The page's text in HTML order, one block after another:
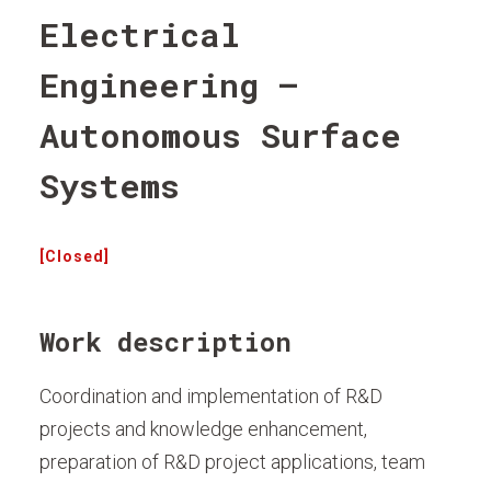
Electrical
Engineering –
Autonomous Surface
Systems
[Closed]
Work description
Coordination and implementation of R&D
projects and knowledge enhancement,
preparation of R&D project applications, team